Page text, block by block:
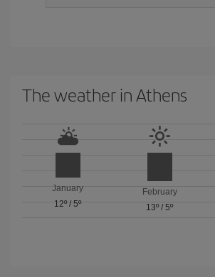
The weather in Athens
January
12º/5º
February
13º / 5º